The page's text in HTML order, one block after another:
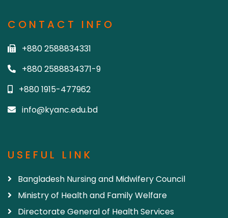
CONTACT INFO
+880 2588834331
+880 2588834371-9
+880 1915-477962
info@kyanc.edu.bd
USEFUL LINK
Bangladesh Nursing and Midwifery Council
Ministry of Health and Family Welfare
Directorate General of Health Services